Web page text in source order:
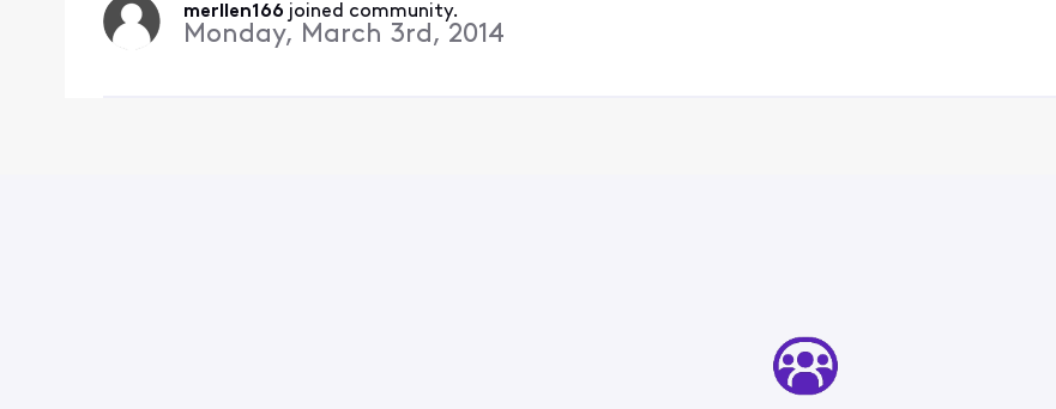
merllen166 joined community.
Monday, March 3rd, 2014